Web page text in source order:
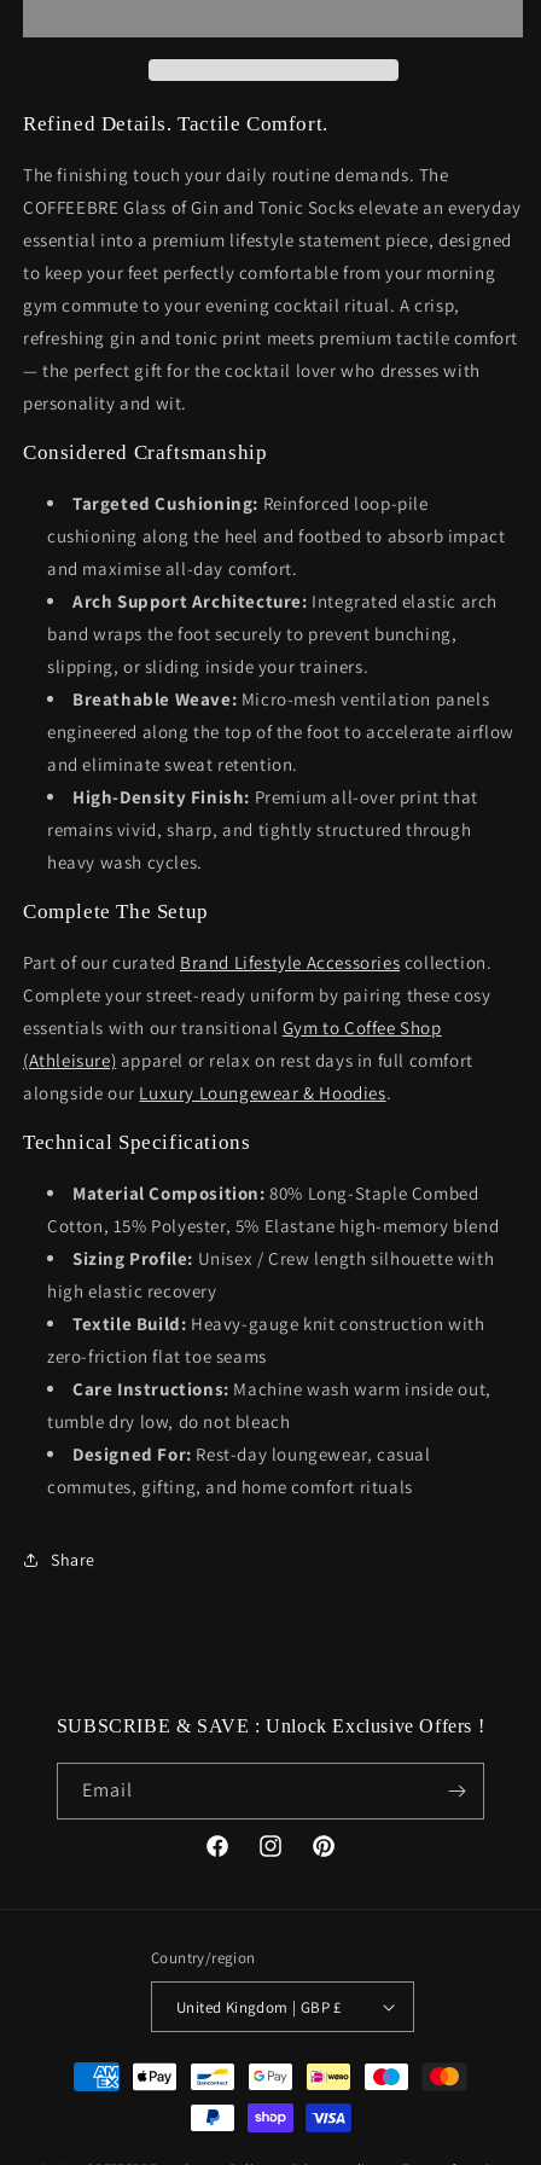
Socks
Socks
Refined Details. Tactile Comfort.
The finishing touch your daily routine demands. The
COFFEEBRE Glass of Gin and Tonic Socks elevate an everyday
essential into a premium lifestyle statement piece, designed
to keep your feet perfectly comfortable from your morning
gym commute to your evening cocktail ritual. A crisp,
refreshing gin and tonic print meets premium tactile comfort
— the perfect gift for the cocktail lover who dresses with
personality and wit.
Considered Craftsmanship
Targeted Cushioning: Reinforced loop-pile
cushioning along the heel and footbed to absorb impact
and maximise all-day comfort.
Arch Support Architecture: Integrated elastic arch
band wraps the foot securely to prevent bunching,
slipping, or sliding inside your trainers.
Breathable Weave: Micro-mesh ventilation panels
engineered along the top of the foot to accelerate airflow
and eliminate sweat retention.
High-Density Finish: Premium all-over print that
remains vivid, sharp, and tightly structured through
heavy wash cycles.
Complete The Setup
Part of our curated Brand Lifestyle Accessories collection.
Complete your street-ready uniform by pairing these cosy
essentials with our transitional Gym to Coffee Shop
(Athleisure) apparel or relax on rest days in full comfort
alongside our Luxury Loungewear & Hoodies.
Technical Specifications
Material Composition: 80% Long-Staple Combed
Cotton, 15% Polyester, 5% Elastane high-memory blend
Sizing Profile: Unisex / Crew length silhouette with
high elastic recovery
Textile Build: Heavy-gauge knit construction with
zero-friction flat toe seams
Care Instructions: Machine wash warm inside out,
tumble dry low, do not bleach
Designed For: Rest-day loungewear, casual
commutes, gifting, and home comfort rituals
Share
SUBSCRIBE & SAVE : Unlock Exclusive Offers !
Email
FacebookInstagramPinterest
Country/region
United Kingdom | GBP £
Payment
methods